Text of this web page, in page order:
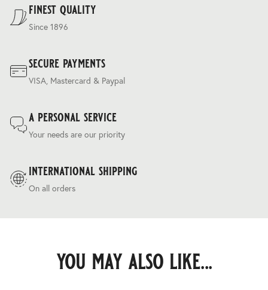
finest quality
Since 1896
secure payments
VISA, Mastercard & Paypal
a personal service
Your needs are our priority
international shipping
On all orders
you may also like...